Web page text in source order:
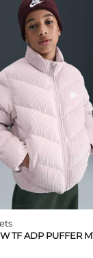
TF ADP PUFFER